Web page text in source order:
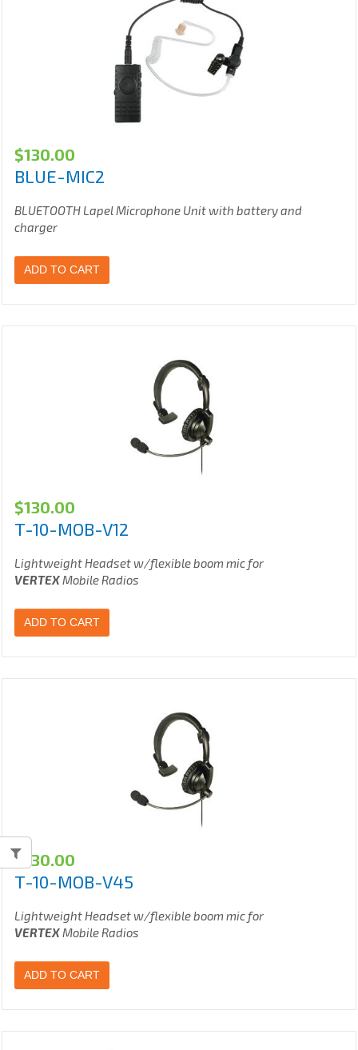
$130.00
BLUE-MIC2
BLUETOOTH Lapel Microphone Unit with battery and
charger
ADD TO CART
$130.00
T-10-MOB-V12
Lightweight Headset w/flexible boom mic for
VERTEXMobile Radios
ADD TO CART
$ 130.00
T-10-MOB-V45
Lightweight Headset w/flexible boom mic for
VERTEXMobile Radios
ADD TO CART